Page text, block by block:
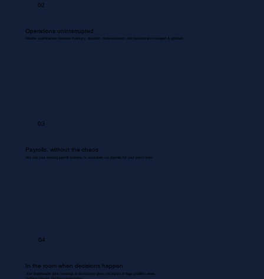
02
Operations uninterrupted.
Routine coordinations between inventory, dispatch, documentation, and backend are managed & updated.
03
Payrolls, without the chaos
We use your existing payroll systems to accurately run payrolls for your entire team.
04
In the room when decisions happen.
Your Bookkeeper joins meetings & discussions gives you inputs & flags problem areas.
Nothing missed. Nothing misrecorded.